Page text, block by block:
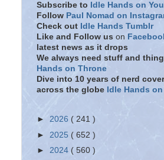
Subscribe to Idle Hands on
Follow Paul Nomad on
Check out Idle Hands Tumblr
Like and Follow us on
latest news as it drops
We always need stuff and
Hands on Throne
Dive into 10 years of nerd
across the globe Idle Hands
► 2026 ( 241 )
► 2025 ( 652 )
► 2024 ( 560 )